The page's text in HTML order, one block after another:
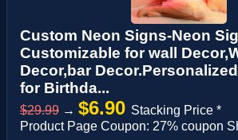
Custom Neon Signs-Neon
Customizable for wall
Decor,bar
for Birthda...
$29.99 → $6.90 Stacking Price *
Product Page Coupon: 27% coupon